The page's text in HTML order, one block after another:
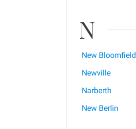
N
New Bloomfield
Newville
Narberth
New Berlin